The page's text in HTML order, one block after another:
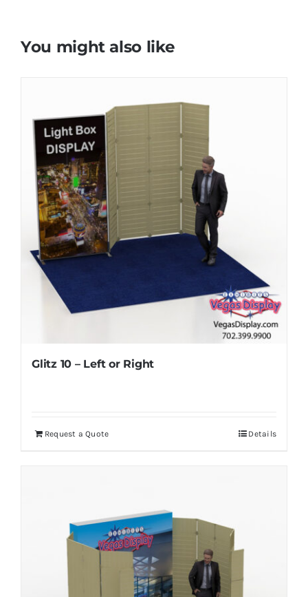
You might also like
Glitz 10 – Left or Right
Request a Quote Details